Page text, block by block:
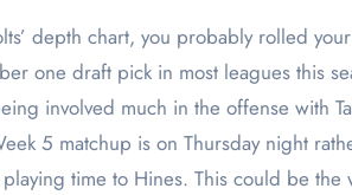
depth chart, you probably rolled
one draft pick in most leagues this
involved much in the offense with
5 matchup is on Thursday night
time to Hines. This could be